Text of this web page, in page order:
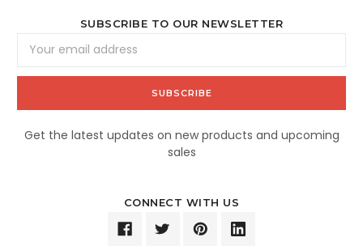
SUBSCRIBE TO OUR NEWSLETTER
Address
Get the latest updates on new products and upcoming
sales
CONNECT WITH US